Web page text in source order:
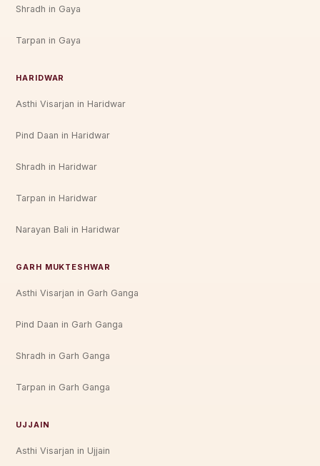
Shradh in Gaya
Tarpan in Gaya
HARIDWAR
Asthi Visarjan in Haridwar
Pind Daan in Haridwar
Shradh in Haridwar
Tarpan in Haridwar
Narayan Bali in Haridwar
GARH MUKTESHWAR
Asthi Visarjan in Garh Ganga
Pind Daan in Garh Ganga
Shradh in Garh Ganga
Tarpan in Garh Ganga
UJJAIN
Asthi Visarjan in Ujjain